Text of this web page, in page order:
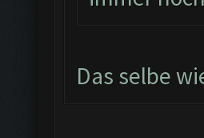
Das selbe